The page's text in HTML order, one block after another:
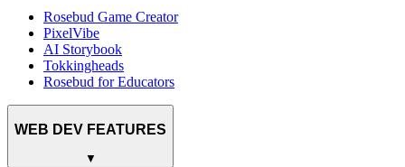
Rosebud Game Creator
PixelVibe
AI Storybook
Tokkingheads
Rosebud for Educators
WEB DEV FEATURES
▼